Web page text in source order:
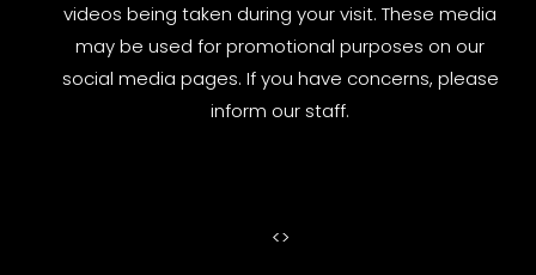
videos being taken during your visit. These media
may be used for promotional purposes on our
social media pages. If you have concerns, please
inform our staff.
<>